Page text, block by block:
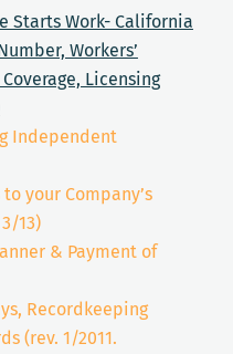
Starts Work- California
Workers’
Licensing
Independent
your Company’s
13)
& Payment of
Recordkeeping
(rev. 1/2011.